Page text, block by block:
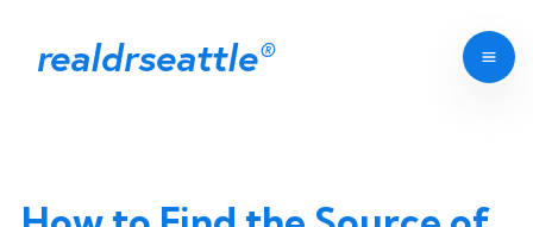
®
realdrseattle